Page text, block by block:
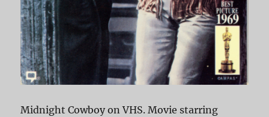
Midnight Cowboy on VHS. Movie starring